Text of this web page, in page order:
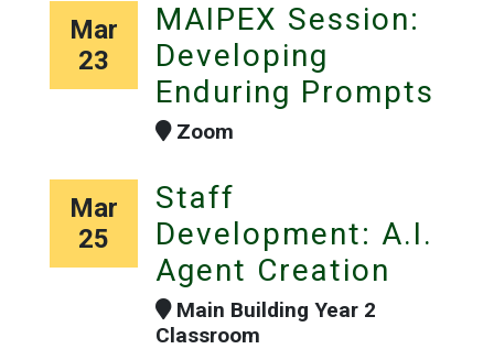
Mar
23
MAIPEX Session:
Developing
Enduring Prompts
Zoom
Mar
25
Staff
Development: A.I.
Agent Creation
Main Building Year 2
Classroom